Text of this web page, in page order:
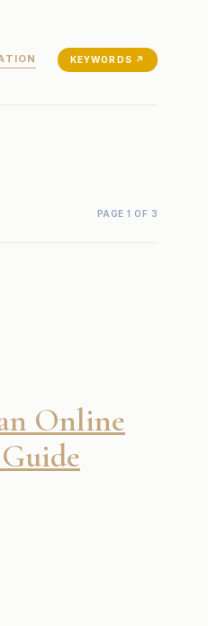
KEYWORDS ↗
PAGE 1 OF 3
Online